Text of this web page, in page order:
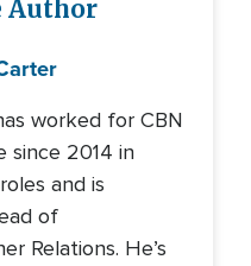
Author
worked for CBN
since 2014 in
and is
of
Relations. He’s